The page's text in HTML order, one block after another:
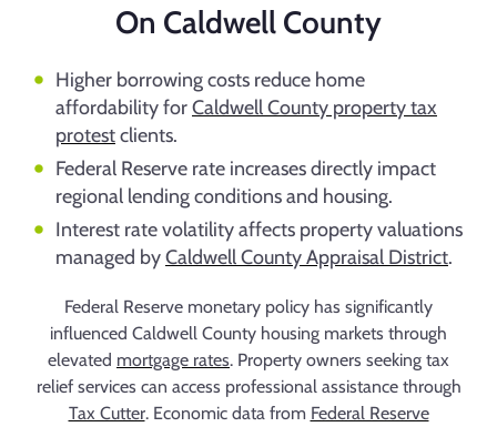
On Caldwell County
Higher borrowing costs reduce home
affordability forCaldwell County property tax
protestclients.
Federal Reserve rate increases directly impact
regional lending conditions and housing.
Interest rate volatility affects property valuations
managed byCaldwell County Appraisal District.
Federal Reserve monetary policy has significantly
influenced Caldwell County housing markets through
elevated mortgage rates. Property owners seeking tax
relief services can access professional assistance through
Tax Cutter. Economic data from Federal Reserve